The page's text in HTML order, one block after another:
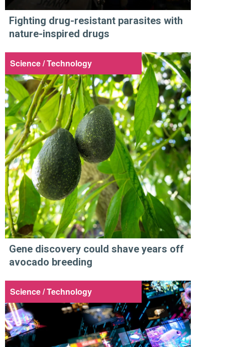
Fighting drug-resistant parasites with
nature-inspired drugs
Science / Technology
Gene discovery could shave years off
avocado breeding
Science / Technology